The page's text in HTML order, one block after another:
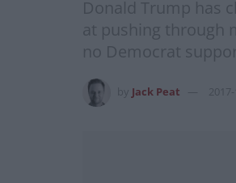
Donald Trump has
at pushing through
no Democrat
Jack Peat